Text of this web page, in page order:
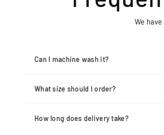
We
Can I machine wash it?
What size should I order?
How long does delivery take?